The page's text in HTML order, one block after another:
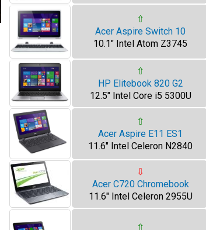
⇧
Acer Aspire Switch 10
10.1" Intel Atom Z3745
⇧
HP Elitebook 820 G2
12.5" Intel Core i5 5300U
⇧
Acer Aspire E11 ES1
11.6" Intel Celeron N2840
⇩
Acer C720 Chromebook
11.6" Intel Celeron 2955U
⇧